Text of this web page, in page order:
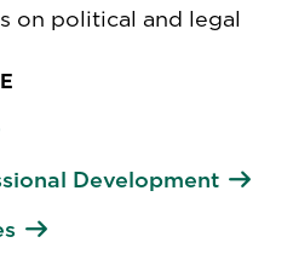
Development
on political and legal